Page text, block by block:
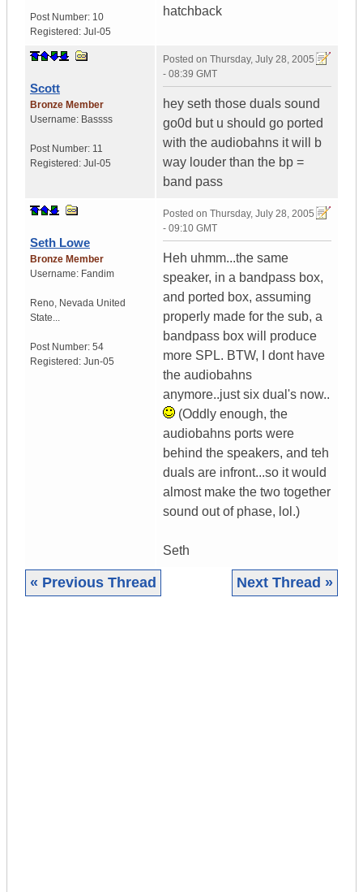
Post Number: 10
Registered: Jul-05
hatchback
Scott
Bronze Member
Username: Bassss
Post Number: 11
Registered: Jul-05
Posted on Thursday, July 28, 2005
- 08:39 GMT
hey seth those duals sound
go0d but u should go ported
with the audiobahns it will b
way louder than the bp =
band pass
Seth Lowe
Bronze Member
Username: Fandim
Reno, Nevada United
State...
Post Number: 54
Registered: Jun-05
Posted on Thursday, July 28, 2005
- 09:10 GMT
Heh uhmm...the same
speaker, in a bandpass box,
and ported box, assuming
properly made for the sub, a
bandpass box will produce
more SPL. BTW, I dont have
the audiobahns
anymore..just six dual's now..
(Oddly enough, the
audiobahns ports were
behind the speakers, and teh
duals are infront...so it would
almost make the two together
sound out of phase, lol.)
Seth
« Previous Thread Next Thread »